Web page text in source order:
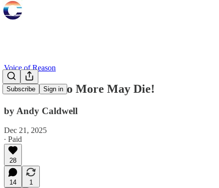
Subscribe Sign in
Voice of Reason
That Man No More May Die!
by Andy Caldwell
Dec 21, 2025
∙ Paid
28
14
1